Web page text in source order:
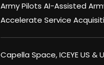
Army Pilots AI-Assisted
Accelerate Service
Capella Space, ICEYE US &